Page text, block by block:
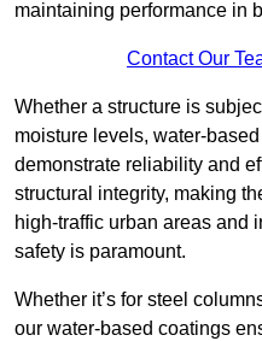
maintaining performance in
Contact Our
Whether a structure is
moisture levels, water-
demonstrate reliability and
structural integrity, making
high-traffic urban areas and
safety is paramount.
Whether it’s for steel
our water-based coatings